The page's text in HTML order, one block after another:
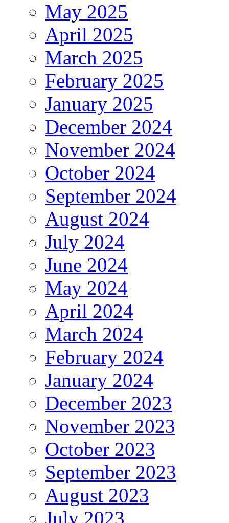
May 2025
April 2025
March 2025
February 2025
January 2025
December 2024
November 2024
October 2024
September 2024
August 2024
July 2024
June 2024
May 2024
April 2024
March 2024
February 2024
January 2024
December 2023
November 2023
October 2023
September 2023
August 2023
July 2023